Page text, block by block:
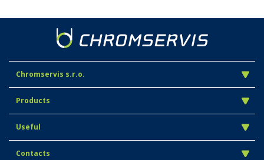
Chromservis s.r.o.
Products
Useful
Contacts